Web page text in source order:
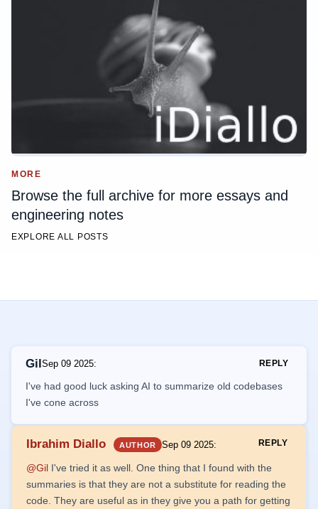
MORE
Browse the full archive for more essays and
engineering notes
EXPLORE ALL POSTS
GilSep 09 2025: REPLY
I've had good luck asking AI to summarize old codebases
I've cone across
Ibrahim Diallo AUTHOR Sep 09 2025: REPLY
@Gil I've tried it as well. One thing that I found with the
summaries is that they are not a substitute for reading the
code. They are useful as in they give you a path for getting